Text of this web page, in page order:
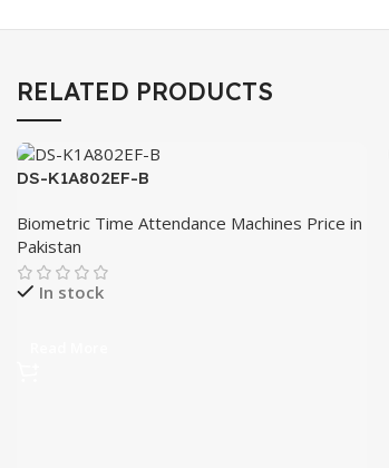
RELATED PRODUCTS
DS-K1A802EF-B
Biometric Time Attendance Machines Price in
Pakistan
In stock